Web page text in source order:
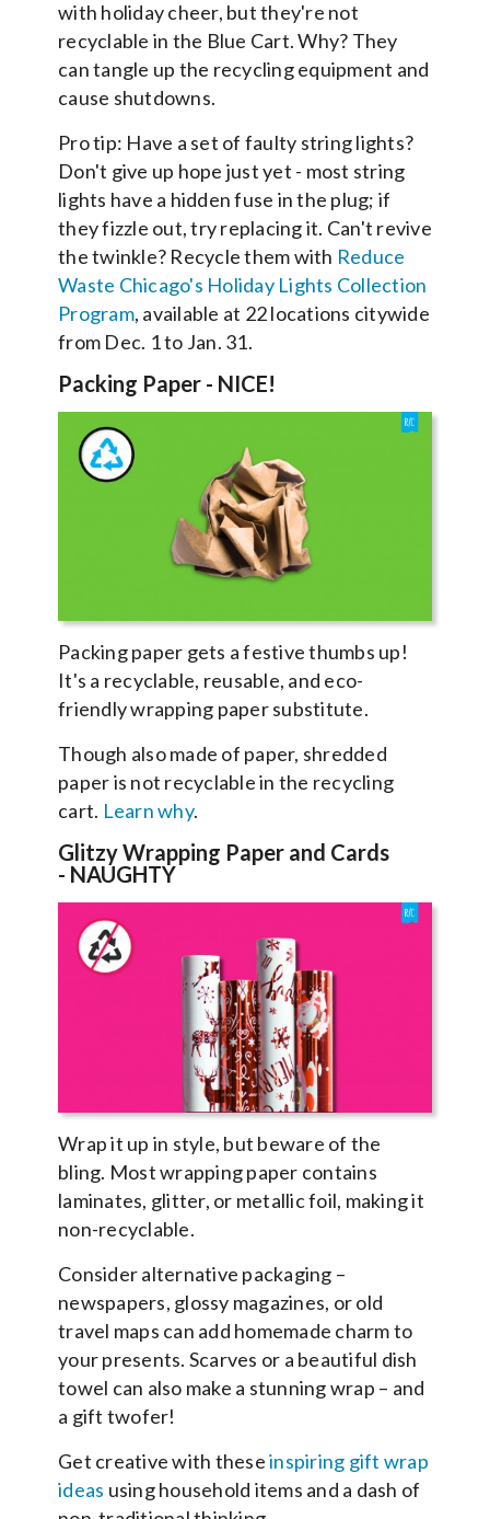
with holiday cheer, but they're not
recyclable in the Blue Cart. Why? They
can tangle up the recycling equipment and
cause shutdowns.
Pro tip: Have a set of faulty string lights?
Don't give up hope just yet - most string
lights have a hidden fuse in the plug; if
they fizzle out, try replacing it. Can't revive
the twinkle? Recycle them with Reduce
Waste Chicago's Holiday Lights Collection
Program, available at 22 locations citywide
from Dec. 1 to Jan. 31.
Packing Paper - NICE!
Packing paper gets a festive thumbs up!
It's a recyclable, reusable, and eco-
friendly wrapping paper substitute.
Though also made of paper, shredded
paper is not recyclable in the recycling
cart. Learn why.
Glitzy Wrapping Paper and Cards
- NAUGHTY
Wrap it up in style, but beware of the
bling. Most wrapping paper contains
laminates, glitter, or metallic foil, making it
non-recyclable.
Consider alternative packaging –
newspapers, glossy magazines, or old
travel maps can add homemade charm to
your presents. Scarves or a beautiful dish
towel can also make a stunning wrap – and
a gift twofer!
Get creative with theseinspiring gift wrap
ideas using household items and a dash of